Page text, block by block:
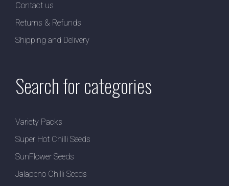
Contact us
Returns & Refunds
Shipping and Delivery
Search for categories
Variety Packs
Super Hot Chilli Seeds
SunFlower Seeds
Jalapeno Chilli Seeds